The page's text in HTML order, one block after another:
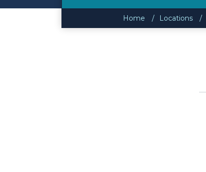
Home Locations